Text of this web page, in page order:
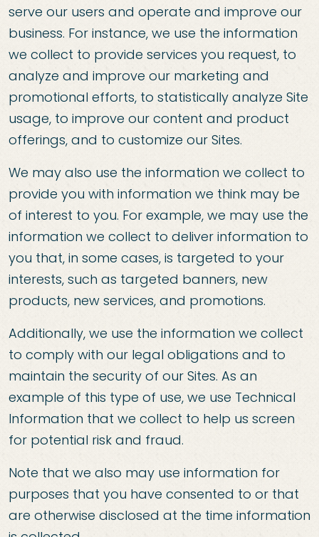
serve our users and operate and improve our
business. For instance, we use the information
we collect to provide services you request, to
analyze and improve our marketing and
promotional efforts, to statistically analyze Site
usage, to improve our content and product
offerings, and to customize our Sites.
We may also use the information we collect to
provide you with information we think may be
of interest to you. For example, we may use the
information we collect to deliver information to
you that, in some cases, is targeted to your
interests, such as targeted banners, new
products, new services, and promotions.
Additionally, we use the information we collect
to comply with our legal obligations and to
maintain the security of our Sites. As an
example of this type of use, we use Technical
Information that we collect to help us screen
for potential risk and fraud.
Note that we also may use information for
purposes that you have consented to or that
are otherwise disclosed at the time information